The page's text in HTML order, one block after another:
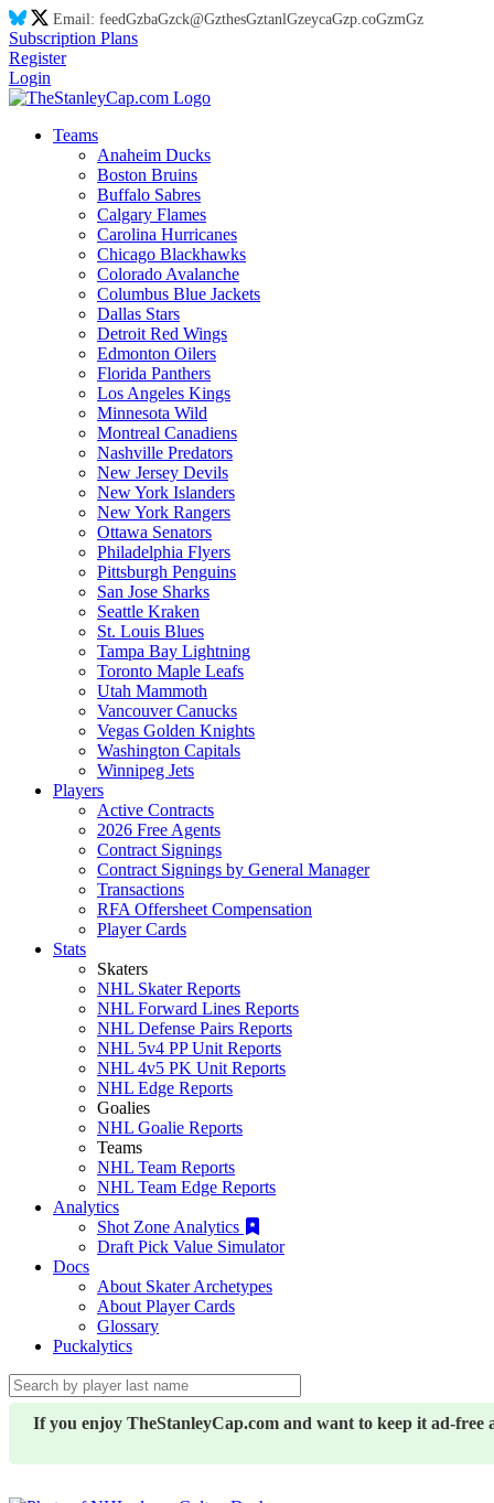
Email: feedGzbaGzck@GzthesGztanlGzeycaGzp.coGzmGz
Subscription Plans
Register
Login
Teams
Anaheim Ducks
Boston Bruins
Buffalo Sabres
Calgary Flames
Carolina Hurricanes
Chicago Blackhawks
Colorado Avalanche
Columbus Blue Jackets
Dallas Stars
Detroit Red Wings
Edmonton Oilers
Florida Panthers
Los Angeles Kings
Minnesota Wild
Montreal Canadiens
Nashville Predators
New Jersey Devils
New York Islanders
New York Rangers
Ottawa Senators
Philadelphia Flyers
Pittsburgh Penguins
San Jose Sharks
Seattle Kraken
St. Louis Blues
Tampa Bay Lightning
Toronto Maple Leafs
Utah Mammoth
Vancouver Canucks
Vegas Golden Knights
Washington Capitals
Winnipeg Jets
Players
Active Contracts
2026 Free Agents
Contract Signings
Contract Signings by General Manager
Transactions
RFA Offersheet Compensation
Player Cards
Stats
Skaters
NHL Skater Reports
NHL Forward Lines Reports
NHL Defense Pairs Reports
NHL 5v4 PP Unit Reports
NHL 4v5 PK Unit Reports
NHL Edge Reports
Goalies
NHL Goalie Reports
Teams
NHL Team Reports
NHL Team Edge Reports
Analytics
Shot Zone Analytics
Draft Pick Value Simulator
Docs
About Skater Archetypes
About Player Cards
Glossary
Puckalytics
If you enjoy TheStanleyCap.com and want to keep it ad-